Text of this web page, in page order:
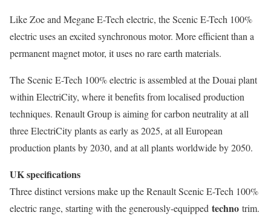
Like Zoe and Megane E-Tech electric, the Scenic E-Tech 100%
electric uses an excited synchronous motor. More efficient than a
permanent magnet motor, it uses no rare earth materials.
The Scenic E-Tech 100% electric is assembled at the Douai plant
within ElectriCity, where it benefits from localised production
techniques. Renault Group is aiming for carbon neutrality at all
three ElectriCity plants as early as 2025, at all European
production plants by 2030, and at all plants worldwide by 2050.
UK specifications
Three distinct versions make up the Renault Scenic E-Tech 100%
electric range, starting with the generously-equipped techno trim.